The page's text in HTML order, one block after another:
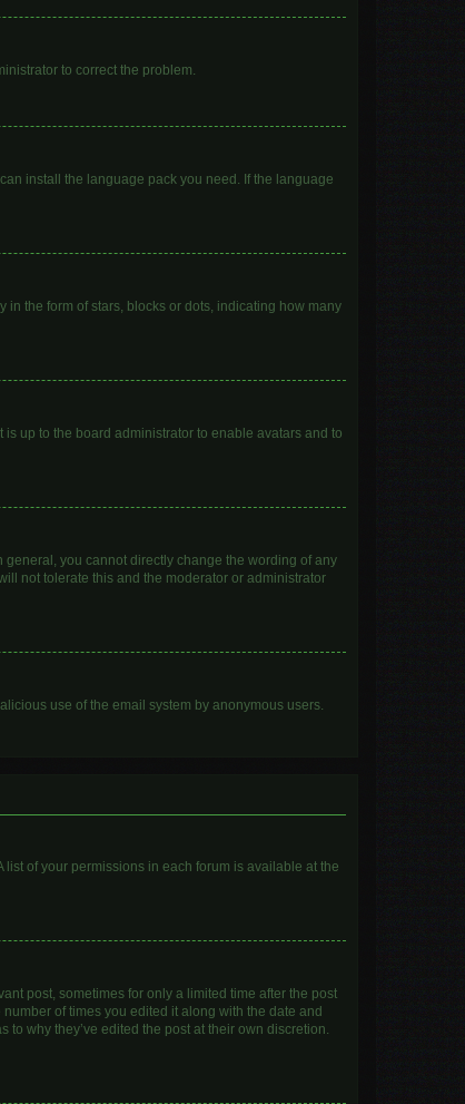
to correct the problem.
install the language pack you need. If the language
the form of stars, blocks or dots, indicating how many
up to the board administrator to enable avatars and to
you cannot directly change the wording of any
not tolerate this and the moderator or administrator
use of the email system by anonymous users.
list of your permissions in each forum is available at the
post, sometimes for only a limited time after the post
of times you edited it along with the date and
why they’ve edited the post at their own discretion.